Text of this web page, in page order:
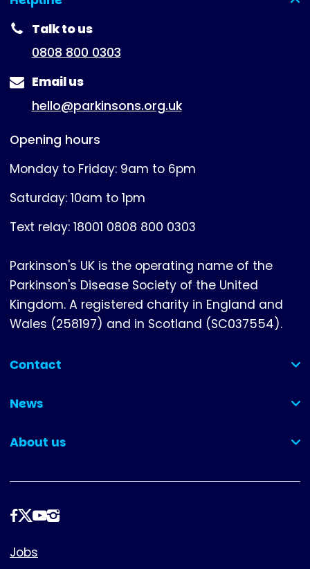
(expanded)
Talk to us
0808 800 0303
Email us
hello@parkinsons.org.uk
Opening hours
Monday to Friday: 9am to 6pm
Saturday: 10am to 1pm
Text relay: 18001 0808 800 0303
Parkinson's UK is the operating name of the
Parkinson's Disease Society of the United
Kingdom. A registered charity in England and
Wales (258197) and in Scotland (SC037554).
Contact
(collapsed)
News
(collapsed)
About us
(collapsed)
Follow
Footer
Jobs